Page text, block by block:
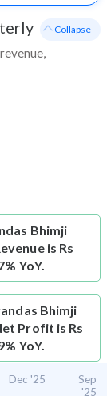
- Collapse
Bhimji
is Rs
YoY.
Bhimji
Profit is Rs
YoY.
Dec '25
Sep
'25